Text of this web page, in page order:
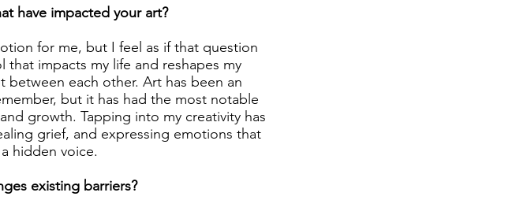
have impacted your art?
for me, but I feel as if that question
impacts my life and reshapes my
each other. Art has been an
but it has had the most notable
growth. Tapping into my creativity has
grief, and expressing emotions that
hidden voice.
existing barriers?